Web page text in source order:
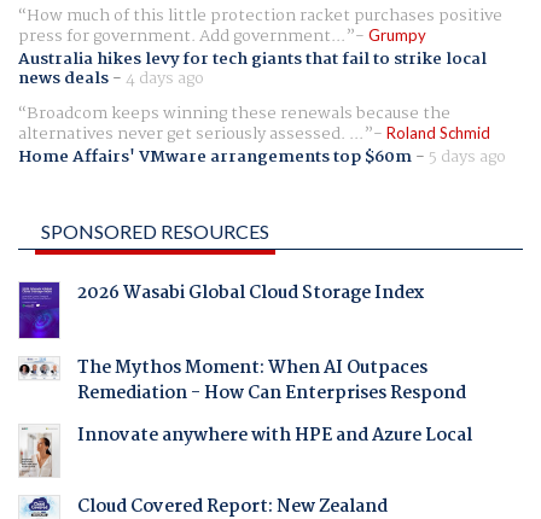
How much of this little protection racket purchases positive
press for government. Add government... Grumpy
Australia hikes levy for tech giants that fail to strike local
news deals-4 days ago
Broadcom keeps winning these renewals because the
alternatives never get seriously assessed. ... Roland Schmid
Home Affairs' VMware arrangements top $60m- 5 days ago
SPONSORED RESOURCES
2026 Wasabi Global Cloud Storage Index
The Mythos Moment: When AI Outpaces
Remediation - How Can Enterprises Respond
Innovate anywhere with HPE and Azure Local
Cloud Covered Report: New Zealand